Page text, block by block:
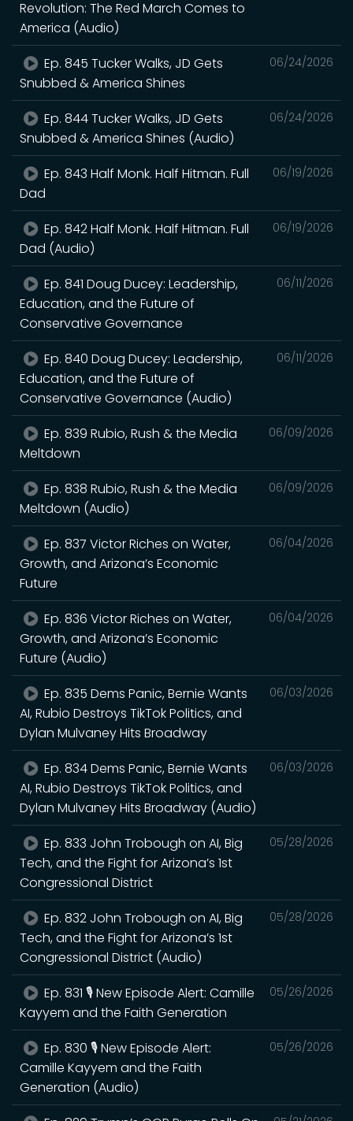
Revolution: The Red March Comes to
America (Audio)
06/24/2026
Ep. 845 Tucker Walks, JD Gets
Snubbed & America Shines
06/24/2026
Ep. 844 Tucker Walks, JD Gets
Snubbed & America Shines (Audio)
06/19/2026
Ep. 843 Half Monk. Half Hitman. Full
Dad
06/19/2026
Ep. 842 Half Monk. Half Hitman. Full
Dad (Audio)
06/11/2026
Ep. 841 Doug Ducey: Leadership,
Education, and the Future of
Conservative Governance
06/11/2026
Ep. 840 Doug Ducey: Leadership,
Education, and the Future of
Conservative Governance (Audio)
06/09/2026
Ep. 839 Rubio, Rush & the Media
Meltdown
06/09/2026
Ep. 838 Rubio, Rush & the Media
Meltdown (Audio)
06/04/2026
Ep. 837 Victor Riches on Water,
Growth, and Arizona’s Economic
Future
06/04/2026
Ep. 836 Victor Riches on Water,
Growth, and Arizona’s Economic
Future (Audio)
06/03/2026
Ep. 835 Dems Panic, Bernie Wants
AI, Rubio Destroys TikTok Politics, and
Dylan Mulvaney Hits Broadway
06/03/2026
Ep. 834 Dems Panic, Bernie Wants
AI, Rubio Destroys TikTok Politics, and
Dylan Mulvaney Hits Broadway (Audio)
05/28/2026
Ep. 833 John Trobough on AI, Big
Tech, and the Fight for Arizona’s 1st
Congressional District
05/28/2026
Ep. 832 John Trobough on AI, Big
Tech, and the Fight for Arizona’s 1st
Congressional District (Audio)
05/26/2026
Ep. 831 🎙️ New Episode Alert: Camille
Kayyem and the Faith Generation
05/26/2026
Ep. 830 🎙️ New Episode Alert:
Camille Kayyem and the Faith
Generation (Audio)